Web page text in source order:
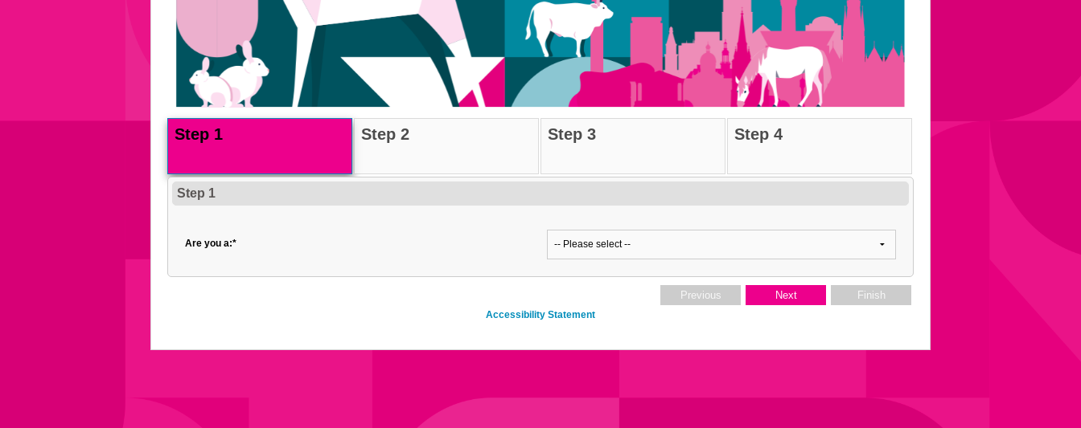
Step 1 Step 2 Step 3 Step 4
Step 1
Are you a:*
Finish
Next
Previous
Accessibility Statement